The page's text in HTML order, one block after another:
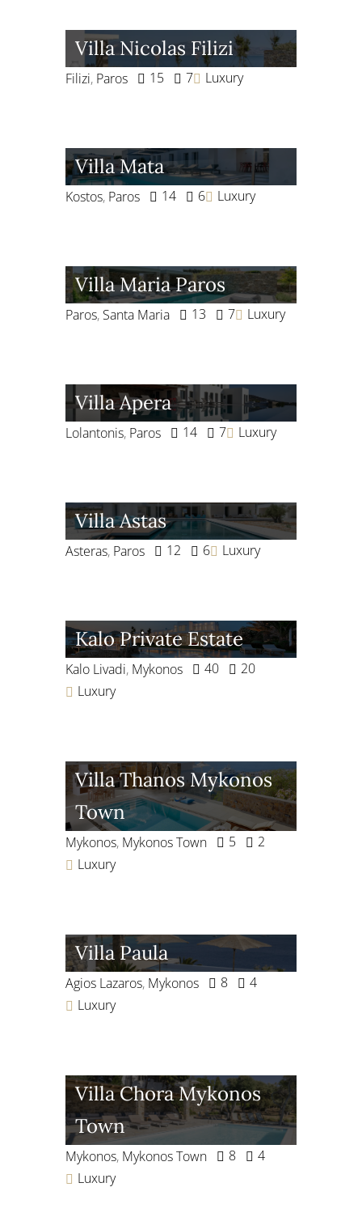
Villa Nicolas Filizi
Filizi, Paros 15 7 Luxury
Villa Mata
Kostos, Paros 14 6 Luxury
Villa Maria Paros
Paros, Santa Maria 13 7 Luxury
Villa Apera
Lolantonis, Paros 14 7 Luxury
Villa Astas
Asteras, Paros 12 6 Luxury
Kalo Private Estate
Kalo Livadi, Mykonos 40
20
Luxury
Villa Thanos Mykonos
Town
Mykonos, Mykonos Town 5
2
Luxury
Villa Paula
Agios Lazaros, Mykonos 8
4
Luxury
Villa Chora Mykonos
Town
Mykonos, Mykonos Town 8
4
Luxury